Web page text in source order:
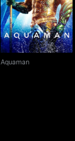
Aquaman